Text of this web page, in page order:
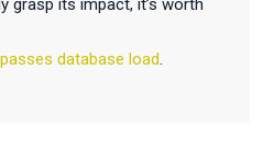
grasp its impact, it’s worth
database load.